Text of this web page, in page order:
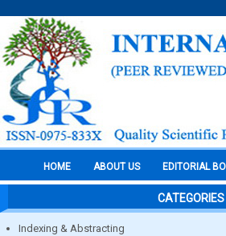
HOME ABOUT US EDITORIAL
CATEGORIES
Indexing & Abstracting